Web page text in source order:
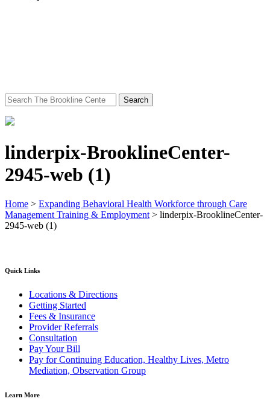
Search
for:
linderpix-BrooklineCenter-
2945-web (1)
Home > Expanding Behavioral Health Workforce through Care
Management Training & Employment > linderpix-BrooklineCenter-
2945-web (1)
Quick Links
Locations & Directions
Getting Started
Fees & Insurance
Provider Referrals
Consultation
Pay Your Bill
Pay for Continuing Education, Healthy Lives, Metro
Mediation, Observation Group
Learn More